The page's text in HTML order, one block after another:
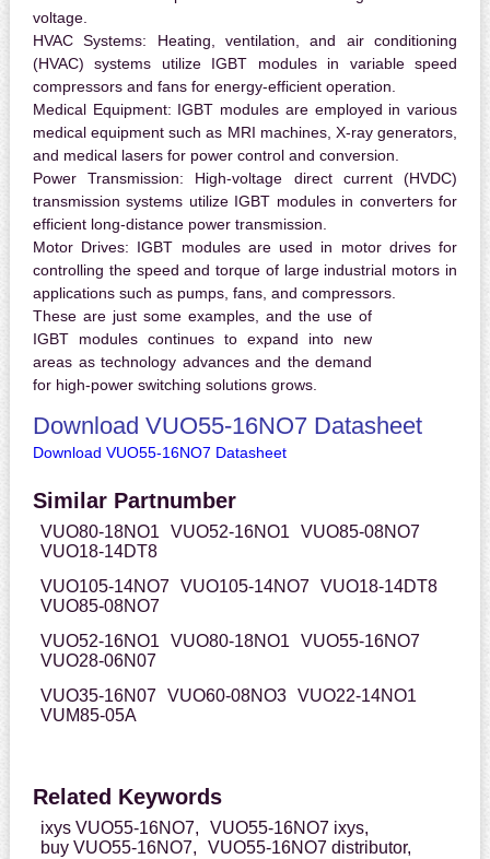
voltage.
HVAC Systems: Heating, ventilation, and air conditioning
(HVAC) systems utilize IGBT modules in variable speed
compressors and fans for energy-efficient operation.
Medical Equipment: IGBT modules are employed in various
medical equipment such as MRI machines, X-ray generators,
and medical lasers for power control and conversion.
Power Transmission: High-voltage direct current (HVDC)
transmission systems utilize IGBT modules in converters for
efficient long-distance power transmission.
Motor Drives: IGBT modules are used in motor drives for
controlling the speed and torque of large industrial motors in
applications such as pumps, fans, and compressors.
These are just some examples, and the use of
IGBT modules continues to expand into new
areas as technology advances and the demand
for high-power switching solutions grows.
Download VUO55-16NO7 Datasheet
Download VUO55-16NO7 Datasheet
Similar Partnumber
VUO80-18NO1 VUO52-16NO1
VUO85-08NO7
VUO18-14DT8
VUO105-14NO7
VUO105-14NO7
VUO18-14DT8
VUO85-08NO7
VUO52-16NO1
VUO80-18NO1
VUO55-16NO7
VUO28-06N07
VUO35-16N07
VUO60-08NO3 VUO22-14NO1
VUM85-05A
Related Keywords
ixys VUO55-16NO7,
VUO55-16NO7 ixys,
buy VUO55-16NO7,
VUO55-16NO7 distributor,